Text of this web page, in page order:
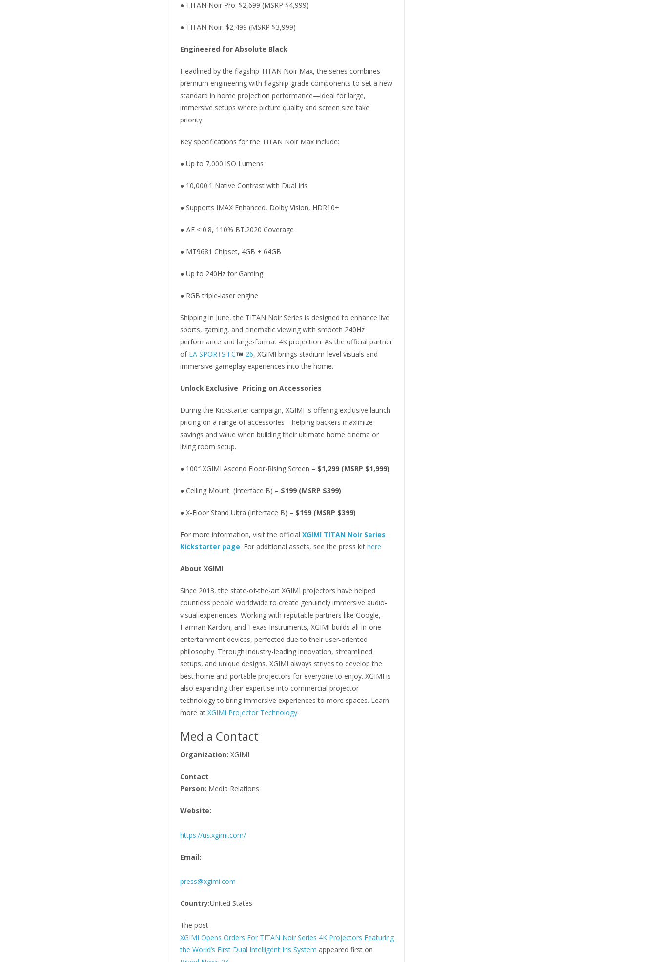
● TITAN Noir Pro: $2,699 (MSRP $4,999)
● TITAN Noir: $2,499 (MSRP $3,999)
Engineered for Absolute Black
Headlined by the flagship TITAN Noir Max, the series combines
premium engineering with flagship-grade components to set a new
standard in home projection performance—ideal for large,
immersive setups where picture quality and screen size take
priority.
Key specifications for the TITAN Noir Max include:
● Up to 7,000 ISO Lumens
● 10,000:1 Native Contrast with Dual Iris
● Supports IMAX Enhanced, Dolby Vision, HDR10+
● ΔE < 0.8, 110% BT.2020 Coverage
● MT9681 Chipset, 4GB + 64GB
● Up to 240Hz for Gaming
● RGB triple-laser engine
Shipping in June, the TITAN Noir Series is designed to enhance live
sports, gaming, and cinematic viewing with smooth 240Hz
performance and large-format 4K projection. As the official partner
of EA SPORTS FC 26, XGIMI brings stadium-level visuals and
immersive gameplay experiences into the home.
Unlock Exclusive Pricing on Accessories
During the Kickstarter campaign, XGIMI is offering exclusive launch
pricing on a range of accessories—helping backers maximize
savings and value when building their ultimate home cinema or
living room setup.
● 100″ XGIMI Ascend Floor-Rising Screen – $1,299 (MSRP $1,999)
● Ceiling Mount (Interface B) – $199 (MSRP $399)
● X-Floor Stand Ultra (Interface B) – $199 (MSRP $399)
For more information, visit the official XGIMI TITAN Noir Series
Kickstarter page. For additional assets, see the press kit here.
About XGIMI
Since 2013, the state-of-the-art XGIMI projectors have helped
countless people worldwide to create genuinely immersive audio-
visual experiences. Working with reputable partners like Google,
Harman Kardon, and Texas Instruments, XGIMI builds all-in-one
entertainment devices, perfected due to their user-oriented
philosophy. Through industry-leading innovation, streamlined
setups, and unique designs, XGIMI always strives to develop the
best home and portable projectors for everyone to enjoy. XGIMI is
also expanding their expertise into commercial projector
technology to bring immersive experiences to more spaces. Learn
more at XGIMI Projector Technology.
Media Contact
Organization: XGIMI
Contact
Person: Media Relations
Website:
https://us.xgimi.com/
Email:
press@xgimi.com
Country:United States
The post
XGIMI Opens Orders For TITAN Noir Series 4K Projectors Featuring
the World’s First Dual Intelligent Iris System appeared first on